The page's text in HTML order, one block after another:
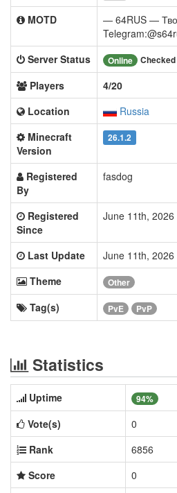
MOTD
— 64RUS —
Server Status
Online
Players
4/20
Location
Russia
Minecraft
Version
26.1.2
Registered
By
fasdog
Registered
Since
June 11th,
Last Update
June 11th,
Theme
Other
Tag(s) PvE PvP
Statistics
Uptime 94%
Vote(s)
0
Rank
6856
Score
0